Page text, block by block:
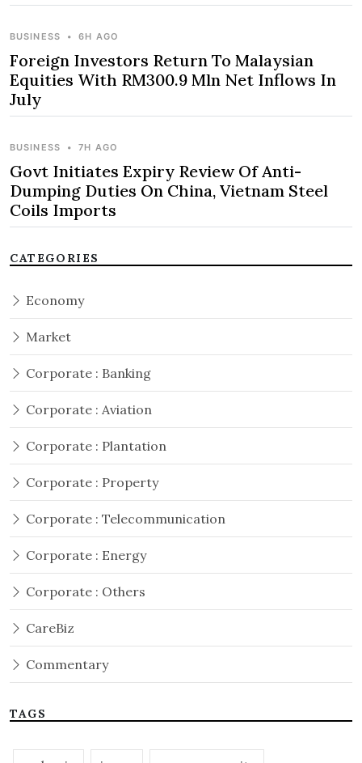
BUSINESS • 6H AGO
Foreign Investors Return To Malaysian
Equities With RM300.9 Mln Net Inflows In
July
BUSINESS • 7H AGO
Govt Initiates Expiry Review Of Anti-
Dumping Duties On China, Vietnam Steel
Coils Imports
CATEGORIES
Economy
Market
Corporate : Banking
Corporate : Aviation
Corporate : Plantation
Corporate : Property
Corporate : Telecommunication
Corporate : Energy
Corporate : Others
CareBiz
Commentary
TAGS